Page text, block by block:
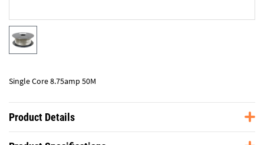
Single Core 8.75amp 50M
Product Details